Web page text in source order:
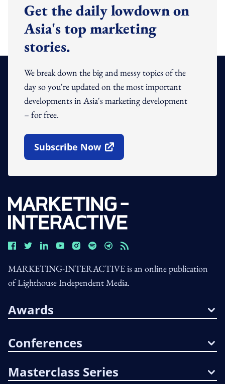
Get the daily lowdown on
Asia's top marketing
stories.
We break down the big and messy topics of the
day so you're updated on the most important
developments in Asia's marketing development
– for free.
Subscribe Now
Open In New Window
MARKETING-INTERACTIVE is an online publication
of Lighthouse Independent Media.
Awards
Conferences
Masterclass Series